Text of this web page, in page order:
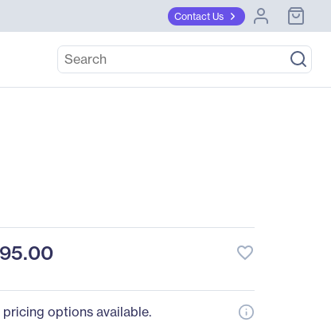
Contact Us
favorite_border
pricing options available.